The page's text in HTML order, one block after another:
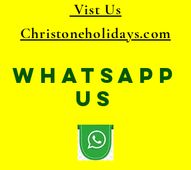
Vist Us
Christoneholidays.com
WhatsApp
US